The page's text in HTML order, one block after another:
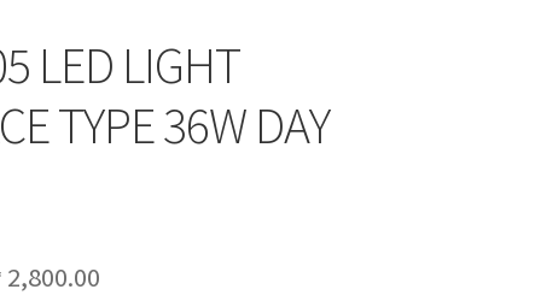
LED LIGHT
TYPE 36W DAY
2,800.00Current